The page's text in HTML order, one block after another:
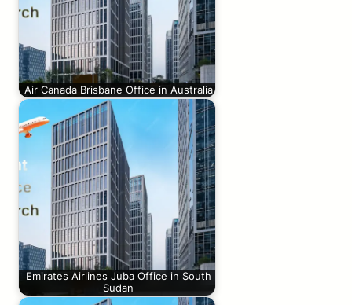
Air Canada Brisbane Office in Australia
Emirates Airlines Juba Office in South
Sudan